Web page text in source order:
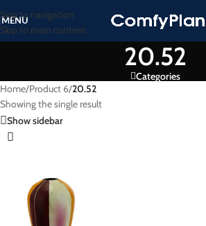
Skip to navigation
Skip to main content
MENU
20.52
Categories
Home/Product 6/20.52
Showing the single result
Show sidebar